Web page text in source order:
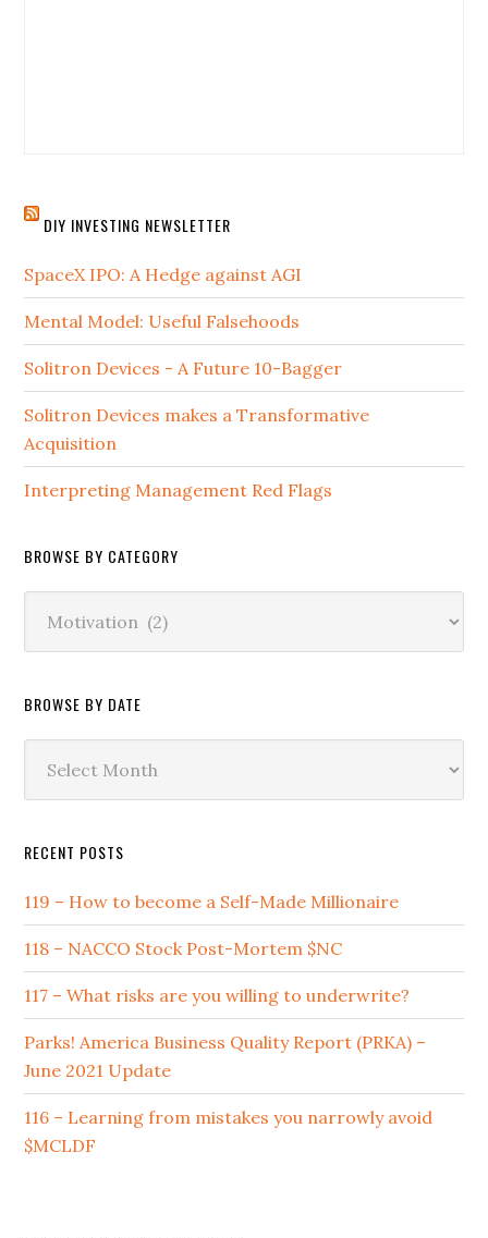
DIY INVESTING NEWSLETTER
SpaceX IPO: A Hedge against AGI
Mental Model: Useful Falsehoods
Solitron Devices - A Future 10-Bagger
Solitron Devices makes a Transformative
Acquisition
Interpreting Management Red Flags
BROWSE BY CATEGORY
BROWSE BY DATE
RECENT POSTS
119 – How to become a Self-Made Millionaire
118 – NACCO Stock Post-Mortem $NC
117 – What risks are you willing to underwrite?
Parks! America Business Quality Report (PRKA) –
June 2021 Update
116 – Learning from mistakes you narrowly avoid
$MCLDF